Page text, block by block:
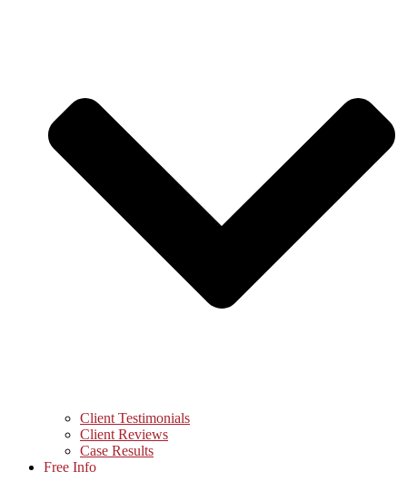
Client Testimonials
Client Reviews
Case Results
Free Info